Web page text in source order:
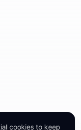
cookies to keep